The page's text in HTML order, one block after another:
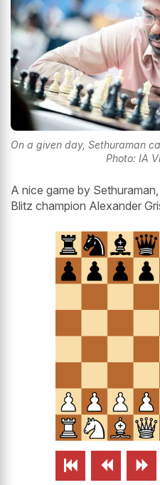
On a given day, Sethuraman
Photo: IA
A nice game by
Blitz champion Alexander
  